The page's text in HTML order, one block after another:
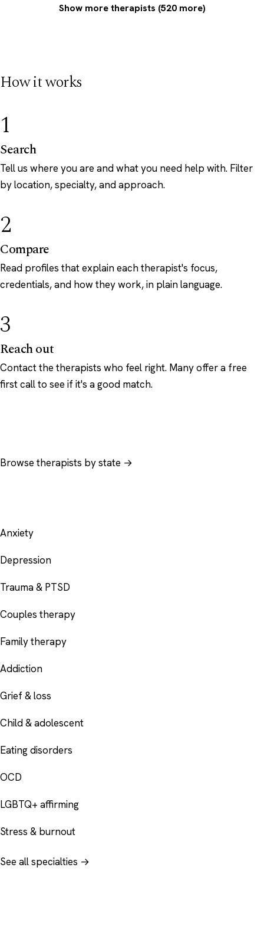
Show more therapists (520 more)
How it works
1
Search
Tell us where you are and what you need help with. Filter
by location, specialty, and approach.
2
Compare
Read profiles that explain each therapist's focus,
credentials, and how they work, in plain language.
3
Reach out
Contact the therapists who feel right. Many offer a free
first call to see if it's a good match.
Browse therapists by state →
Anxiety
Depression
Trauma & PTSD
Couples therapy
Family therapy
Addiction
Grief & loss
Child & adolescent
Eating disorders
OCD
LGBTQ+ affirming
Stress & burnout
See all specialties →